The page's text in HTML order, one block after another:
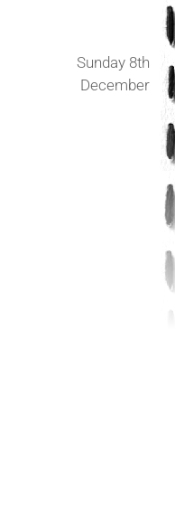
Sunday 8th
December